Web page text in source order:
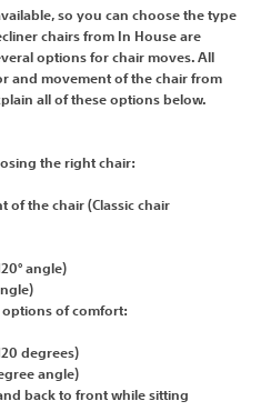
so you can choose the type
chairs from In House are
options for chair moves. All
and movement of the chair from
all of these options below.
the right chair:
of the chair (Classic chair
angle)
of comfort:
degrees)
angle)
back to front while sitting